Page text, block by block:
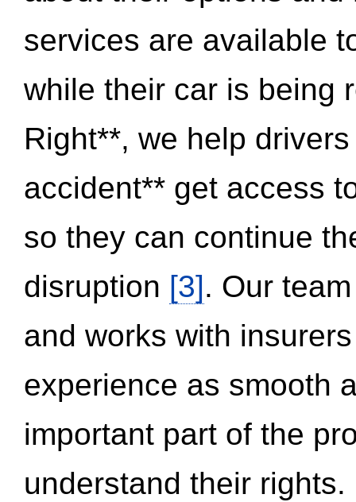
services are available
while their car is being
Right**, we help
accident** get access
so they can continue
disruption [3]. Our
and works with
experience as smooth
important part of the
understand their